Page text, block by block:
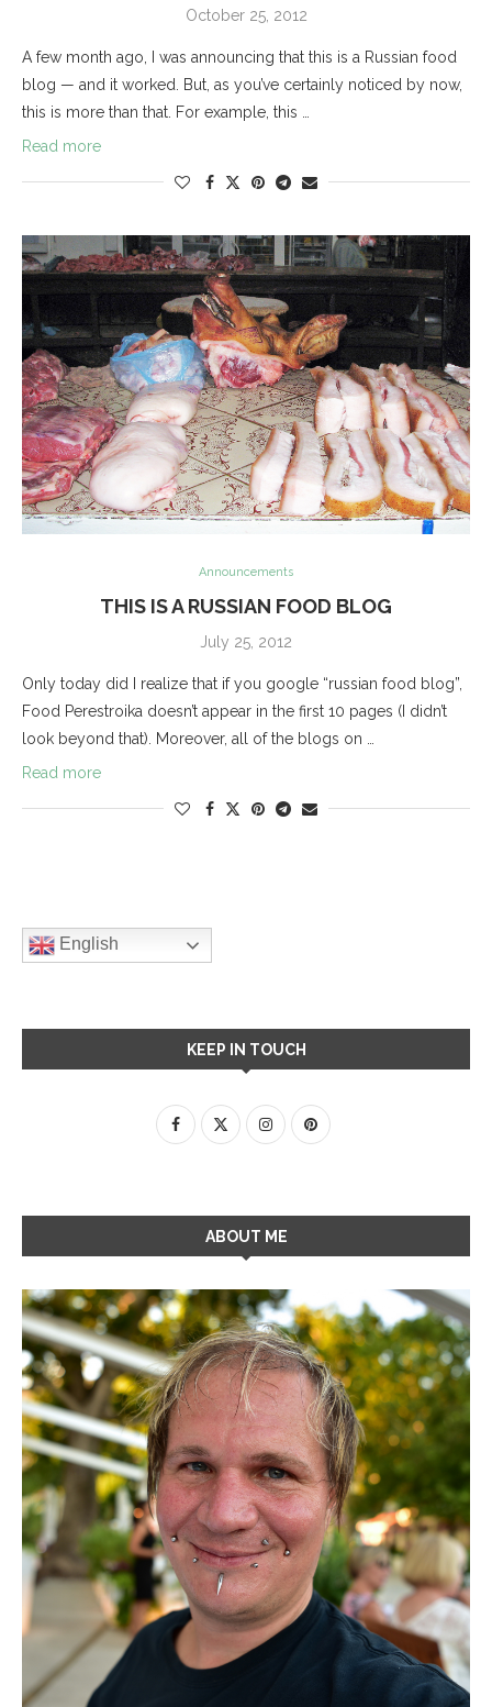
October 25, 2012
A few month ago, I was announcing that this is a Russian food
blog — and it worked. But, as you’ve certainly noticed by now,
this is more than that. For example, this …
Read more
Announcements
THIS IS A RUSSIAN FOOD BLOG
July 25, 2012
Only today did I realize that if you google “russian food blog”,
Food Perestroika doesn’t appear in the first 10 pages (I didn’t
look beyond that). Moreover, all of the blogs on …
Read more
English
KEEP IN TOUCH
ABOUT ME